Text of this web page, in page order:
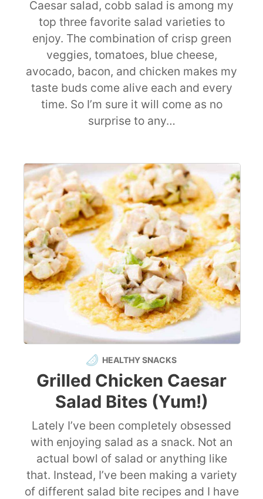
Caesar salad, cobb salad is among my
top three favorite salad varieties to
enjoy. The combination of crisp green
veggies, tomatoes, blue cheese,
avocado, bacon, and chicken makes my
taste buds come alive each and every
time. So I’m sure it will come as no
surprise to any…
HEALTHY SNACKS
Grilled Chicken Caesar
Salad Bites (Yum!)
Lately I’ve been completely obsessed
with enjoying salad as a snack. Not an
actual bowl of salad or anything like
that. Instead, I’ve been making a variety
of different salad bite recipes and I have